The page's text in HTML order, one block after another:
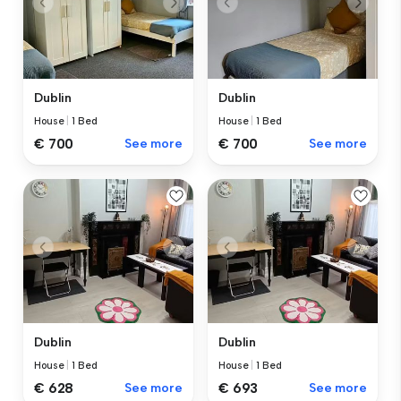
Dublin
House |1 Bed
€ 700 See more
Dublin
House |1 Bed
€ 700 See more
Dublin
House |1 Bed
€ 628 See more
Dublin
House |1 Bed
€ 693 See more